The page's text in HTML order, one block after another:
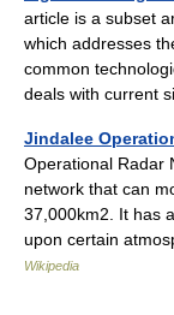
article is a subset
which addresses
common
deals with
Jindalee
Operational Radar
network that can
37,000km2. It has
upon certain
Wikipedia